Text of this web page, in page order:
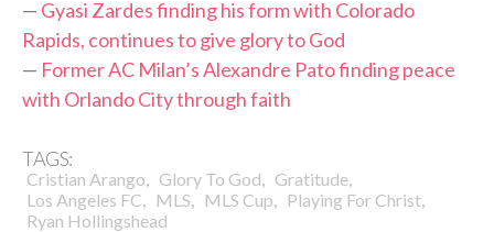
— Gyasi Zardes finding his form with Colorado
Rapids, continues to give glory to God
— Former AC Milan’s Alexandre Pato finding peace
with Orlando City through faith
TAGS:
Cristian Arango, Glory To God, Gratitude,
Los Angeles FC, MLS, MLS Cup, Playing For Christ,
Ryan Hollingshead